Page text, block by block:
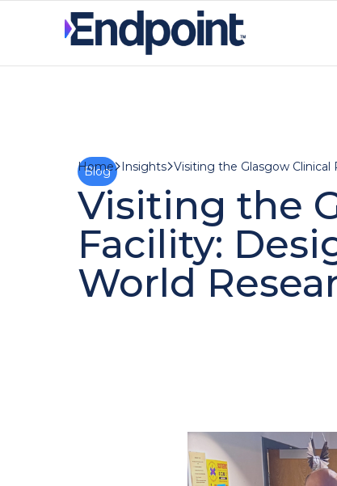
Home Insights
Blog
Visiting the
Facility:
World